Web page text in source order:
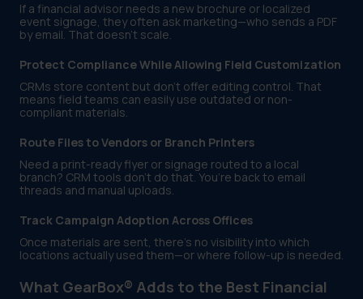
If a financial advisor needs a new brochure or localized
event signage, they often ask marketing—who sends a PDF
by email. That doesn’t scale.
Protect Compliance While Allowing Field Customization
CRMs store content but don’t offer editing control. That
means field teams can easily use outdated or non-
compliant materials.
Route Files to Vendors or Branch Printers
Need a print-ready flyer or signage routed to a local
branch? CRM tools don’t do that. You’re back to email
threads and manual uploads.
Track Campaign Adoption Across Offices
Once materials are sent, there’s no visibility into which
locations actually used them—or where follow-up is needed.
What GearBox® Adds to the Best Financial